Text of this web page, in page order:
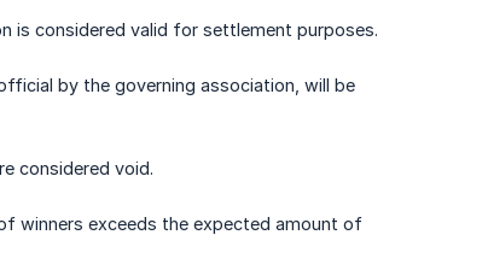
is considered valid for settlement purposes.
by the governing association, will be
considered void.
winners exceeds the expected amount of